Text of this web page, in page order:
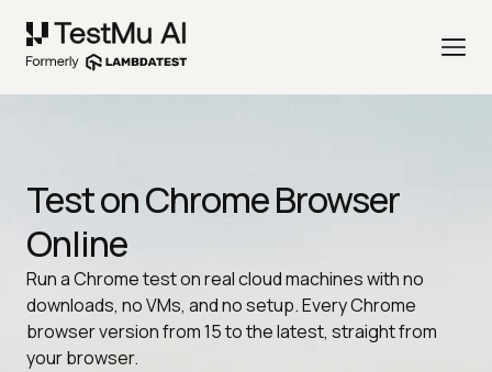
Test on Chrome Browser
Online
Run a Chrome test on real cloud machines with no
downloads, no VMs, and no setup. Every Chrome
browser version from 15 to the latest, straight from
your browser.